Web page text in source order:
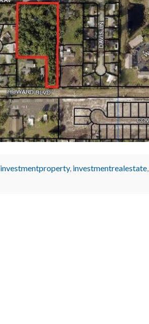
investmentproperty, investmentrealestate,